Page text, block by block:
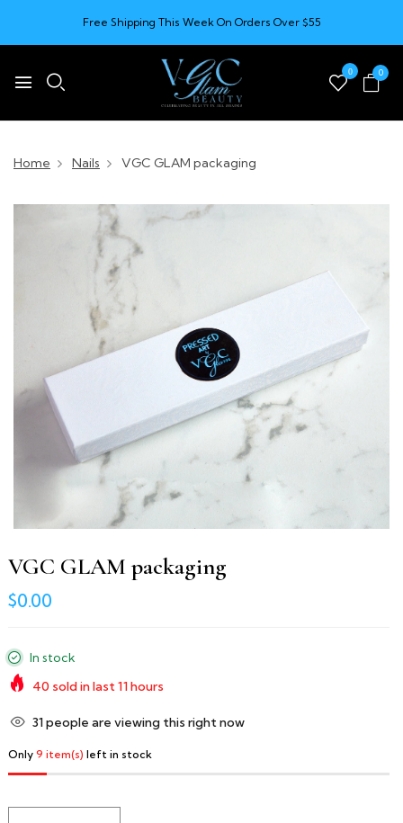
Free Shipping This Week On Orders Over $55
0 0
Home Nails VGC GLAM packaging
VGC GLAM packaging
$0.00
In stock
40 sold in last11hours
39people are viewing this right now
Only 9 item(s) left in stock